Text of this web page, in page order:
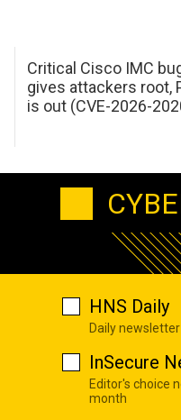
Critical Cisco IMC
gives attackers root,
is out (CVE-2026-
HNS Daily
Daily
InSecure
Editor's choice
month